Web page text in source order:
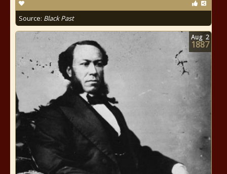
Source: Black Past
Aug 2
1887